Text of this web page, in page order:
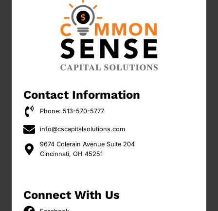
Contact Information
Phone: 513-570-5777
info@cscapitalsolutions.com
9674 Colerain Avenue Suite 204
Cincinnati, OH 45251
Connect With Us